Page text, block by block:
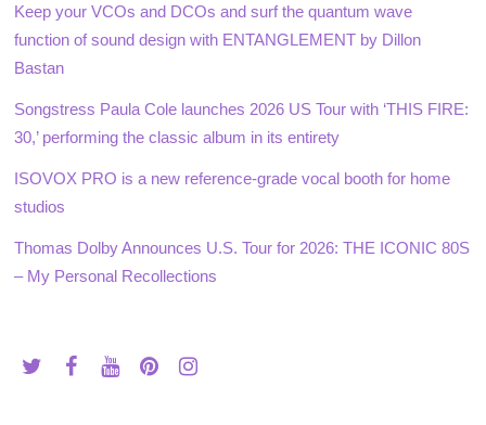
Keep your VCOs and DCOs and surf the quantum wave
function of sound design with ENTANGLEMENT by Dillon
Bastan
Songstress Paula Cole launches 2026 US Tour with ‘THIS FIRE:
30,’ performing the classic album in its entirety
ISOVOX PRO is a new reference-grade vocal booth for home
studios
Thomas Dolby Announces U.S. Tour for 2026: THE ICONIC 80S
– My Personal Recollections